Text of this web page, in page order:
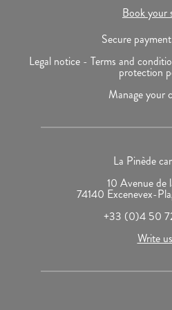
Book your
Secure payment
Legal notice - Terms and
protection
Manage your
La Pinède
10 Avenue de
74140 Excenevex-
+33 (0)4 50
Write us